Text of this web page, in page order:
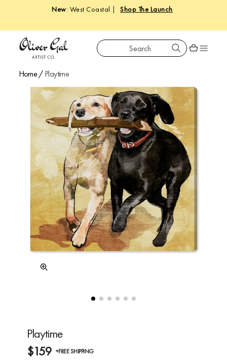
New: West Coastal | Shop The Launch
Oliver Gal Search
Shopping
Home/ Playtime
Playtime
$159 +FREE SHIPPING